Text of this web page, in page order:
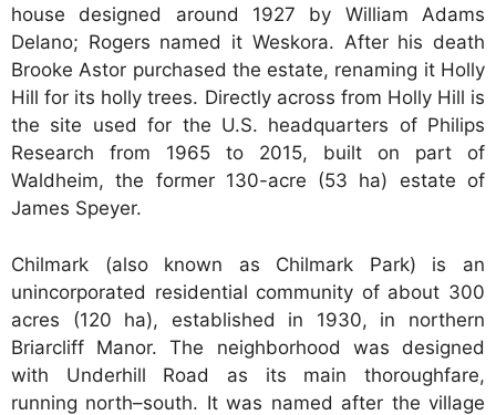
house designed around 1927 by William Adams
Delano; Rogers named it Weskora. After his death
Brooke Astor purchased the estate, renaming it Holly
Hill for its holly trees. Directly across from Holly Hill is
the site used for the U.S. headquarters of Philips
Research from 1965 to 2015, built on part of
Waldheim, the former 130-acre (53 ha) estate of
James Speyer.
Chilmark (also known as Chilmark Park) is an
unincorporated residential community of about 300
acres (120 ha), established in 1930, in northern
Briarcliff Manor. The neighborhood was designed
with Underhill Road as its main thoroughfare,
running north–south. It was named after the village